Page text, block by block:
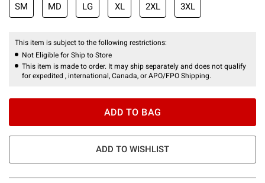
SM MD LG XL 2XL 3XL
This item is subject to the following restrictions:
Not Eligible for Ship to Store
This item is made to order. It may ship separately and does not qualify
for expedited , international, Canada, or APO/FPO Shipping.
ADD TO BAG
ADD TO WISHLIST